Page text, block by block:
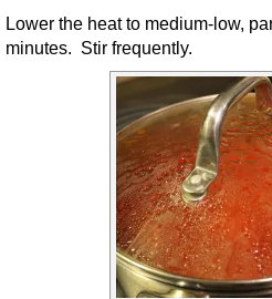
Lower the heat to medium-low,
minutes. Stir frequently.